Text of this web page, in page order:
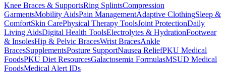
Knee Braces & SupportsRing SplintsCompression
GarmentsMobility AidsPain ManagementAdaptive ClothingSleep &
ComfortSkin CarePhysical Therapy ToolsJoint ProtectionDaily
Living AidsDigital Health ToolsElectrolytes & HydrationFootwear
& InsolesHip & Pelvic BracesWrist BracesAnkle
BracesSupplementsPosture SupportNausea ReliefPKU Medical
FoodsPKU Diet ResourcesGalactosemia FormulasMSUD Medical
FoodsMedical Alert IDs